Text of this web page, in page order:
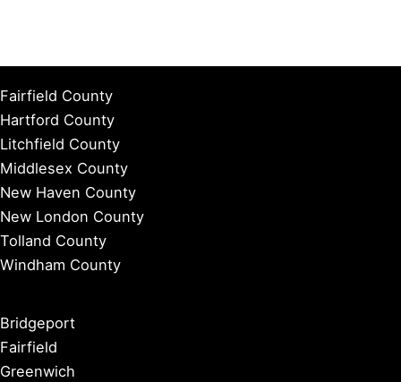
Fairfield County
Hartford County
Litchfield County
Middlesex County
New Haven County
New London County
Tolland County
Windham County
Bridgeport
Fairfield
Greenwich